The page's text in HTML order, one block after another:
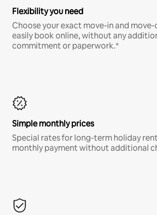
Flexibility you need
Choose your exact move-in and
easily book online, without any
commitment or paperwork.*
Simple monthly prices
Special rates for long-term holiday
monthly payment without additional